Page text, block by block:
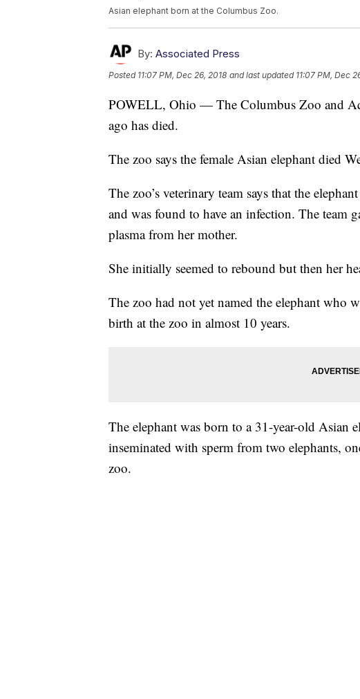
Asian elephant born at the Columbus Zoo.
By: Associated Press
Posted 11:07 PM, Dec 26, 2018 and last updated 11:07 PM, Dec
POWELL, Ohio — The Columbus Zoo and
ago has died.
The zoo says the female Asian elephant died
The zoo’s veterinary team says that the
and was found to have an infection. The team
plasma from her mother.
She initially seemed to rebound but then her
The zoo had not yet named the elephant who
birth at the zoo in almost 10 years.
The elephant was born to a 31-year-old Asian
inseminated with sperm from two elephants,
zoo.